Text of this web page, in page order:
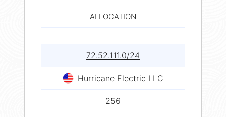
ALLOCATION
72.52.111.0/24
Hurricane Electric LLC
256